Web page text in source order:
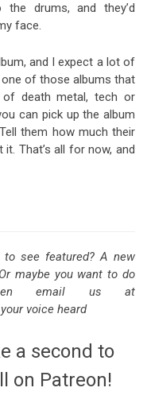
drums, and they’d
face.
and I expect a lot of
of those albums that
death metal, tech or
can pick up the album
them how much their
it. That’s all for now, and
see featured? A new
maybe you want to do
email us at
voice heard
a second to
on Patreon!